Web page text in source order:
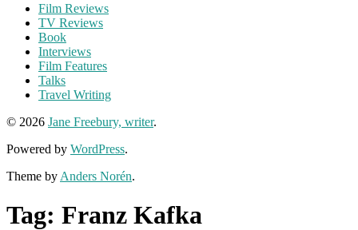
Film Reviews
TV Reviews
Book
Interviews
Film Features
Talks
Travel Writing
© 2026 Jane Freebury, writer.
Powered by WordPress.
Theme by Anders Norén.
Tag: Franz Kafka